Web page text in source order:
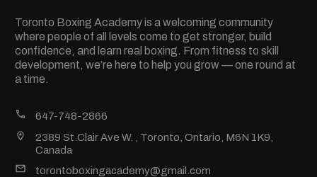
Toronto Boxing Academy is a welcoming community
where people of all levels come to get stronger, build
confidence, and learn real boxing. From fitness to skill
development, we’re here to help you grow — one round at
a time.
647-748-2866
2389 St.Clair Ave W. , Toronto, Ontario, M6N 1K9,
Canada
torontoboxingacademy@gmail.com